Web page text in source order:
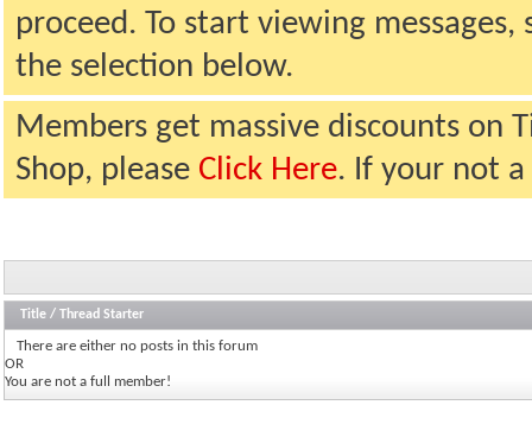
proceed. To start viewing
the selection below.
Members get massive discounts on
Shop, please Click Here. If your not
Title / Thread Starter
There are either no posts in this forum
OR
You are not a full member!